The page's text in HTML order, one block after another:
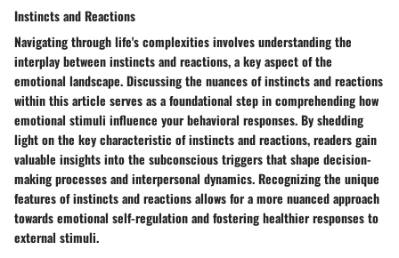
Instincts and Reactions
Navigating through life's complexities involves understanding the
interplay between instincts and reactions, a key aspect of the
emotional landscape. Discussing the nuances of instincts and reactions
within this article serves as a foundational step in comprehending how
emotional stimuli influence your behavioral responses. By shedding
light on the key characteristic of instincts and reactions, readers gain
valuable insights into the subconscious triggers that shape decision-
making processes and interpersonal dynamics. Recognizing the unique
features of instincts and reactions allows for a more nuanced approach
towards emotional self-regulation and fostering healthier responses to
external stimuli.